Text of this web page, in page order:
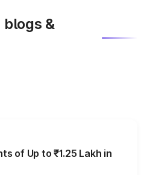
&
of Up to ₹1.25 Lakh in